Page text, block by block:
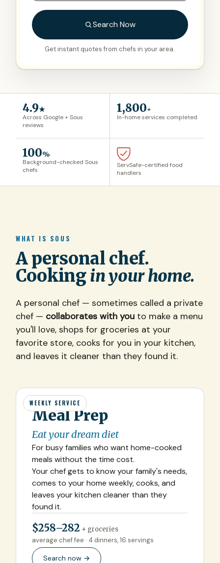
Search Now
Get instant quotes from chefs in your area.
4.9★
Across Google + Sous
reviews
1,800+
In-home services completed
100%
Background-checked Sous
chefs
ServSafe-certified food
handlers
WHAT IS SOUS
A personal chef.
Cookingin your home.
A personal chef — sometimes called a private
chef — collaborates with you to make a menu
you'll love, shops for groceries at your
favorite store, cooks for you in your kitchen,
and leaves it cleaner than they found it.
WEEKLY SERVICE
Meal Prep
Eat your dream diet
For busy families who want home-cooked
meals without the time cost.
Your chef gets to know your family's needs,
comes to your home weekly, cooks, and
leaves your kitchen cleaner than they
found it.
$258–282 + groceries
average chef fee · 4 dinners, 16 servings
Search now →